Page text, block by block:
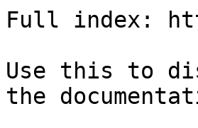
Full index:
Use this to
the